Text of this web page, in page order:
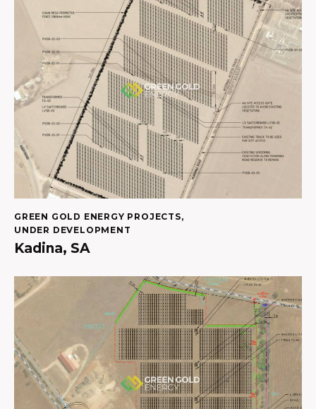
GREEN GOLD ENERGY PROJECTS,
UNDER DEVELOPMENT
Kadina, SA